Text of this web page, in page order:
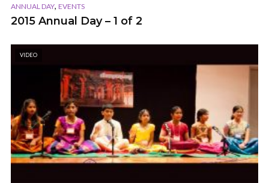
ANNUAL DAY, EVENTS
2015 Annual Day – 1 of 2
VIDEO